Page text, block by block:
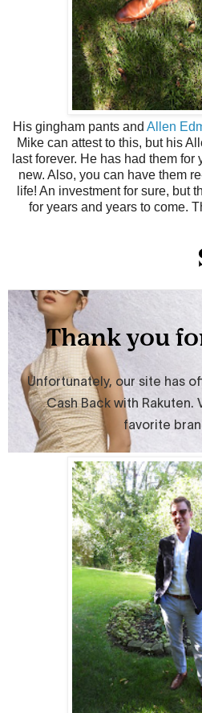
His gingham pants and Allen
Mike can attest to this, but his
last forever. He has had them for
new. Also, you can have them
life! An investment for sure, but
for years and years to come.